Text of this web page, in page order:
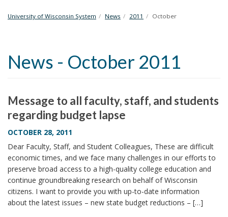
t
University of Wisconsin System News 2011 October
News - October 2011
Message to all faculty, staff, and students
regarding budget lapse
OCTOBER 28, 2011
Dear Faculty, Staff, and Student Colleagues, These are difficult
economic times, and we face many challenges in our efforts to
preserve broad access to a high-quality college education and
continue groundbreaking research on behalf of Wisconsin
citizens. I want to provide you with up-to-date information
about the latest issues – new state budget reductions – […]